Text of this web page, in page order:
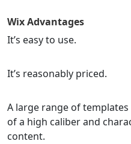
WixAdvantages
It’s easy to use.
It’s reasonably priced.
A large range of
of a high caliber and
content.